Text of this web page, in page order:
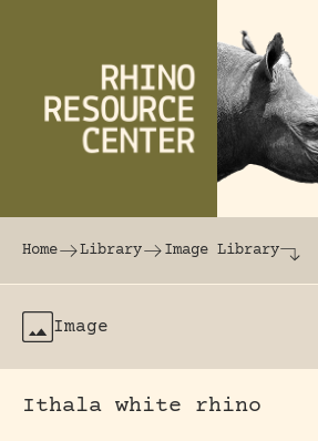
The world's largest online
Home Library Image Library
Image
Ithala white rhino